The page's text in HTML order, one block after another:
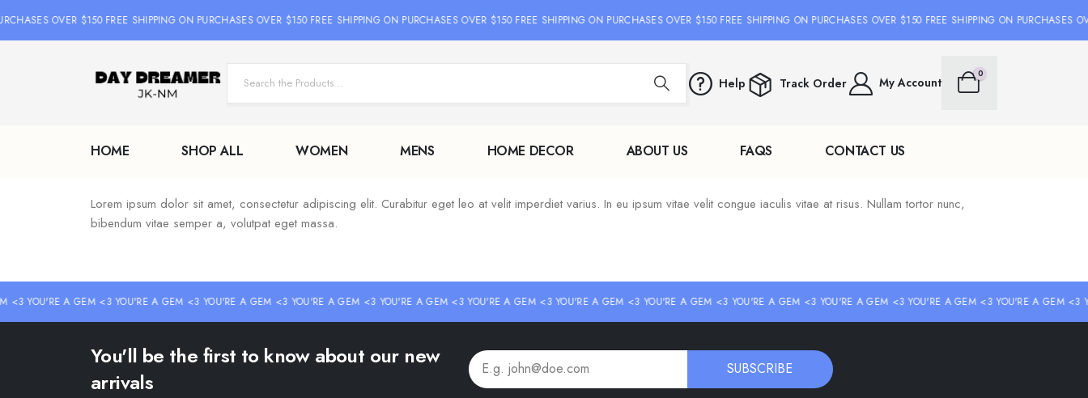
OVER $150 FREE SHIPPING ON PURCHASES OVER $150 FREE SHIPPING ON PURCHASES OVER $150 FREE SHIPPING ON PURCHASES OVER $150 FREE SHIPPING ON PURCHASES OVER $150 FREE SHIPPING ON PURCHASES
Help Track Order My Account
0
HOME SHOP ALL WOMEN MENS HOME DECOR ABOUT US FAQS CONTACT US
Lorem ipsum dolor sit amet, consectetur adipiscing elit. Curabitur eget leo at velit imperdiet varius. In eu ipsum vitae velit congue iaculis vitae at risus. Nullam tortor nunc,
bibendum vitae semper a, volutpat eget massa.
<3 YOU'RE A GEM <3 YOU'RE A GEM <3 YOU'RE A GEM <3 YOU'RE A GEM <3 YOU'RE A GEM <3 YOU'RE A GEM <3 YOU'RE A GEM <3 YOU'RE A GEM <3 YOU'RE A GEM <3 YOU'RE A GEM <3 YOU'RE A GEM <3 YOU'RE A
You'll be the first to know about our new
arrivals
SUBSCRIBE